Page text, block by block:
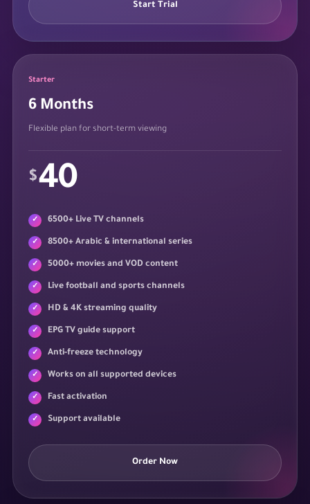
Start Trial
Starter
6 Months
Flexible plan for short-term viewing
$40
6500+ Live TV channels
8500+ Arabic & international series
5000+ movies and VOD content
Live football and sports channels
HD & 4K streaming quality
EPG TV guide support
Anti-freeze technology
Works on all supported devices
Fast activation
Support available
Order Now